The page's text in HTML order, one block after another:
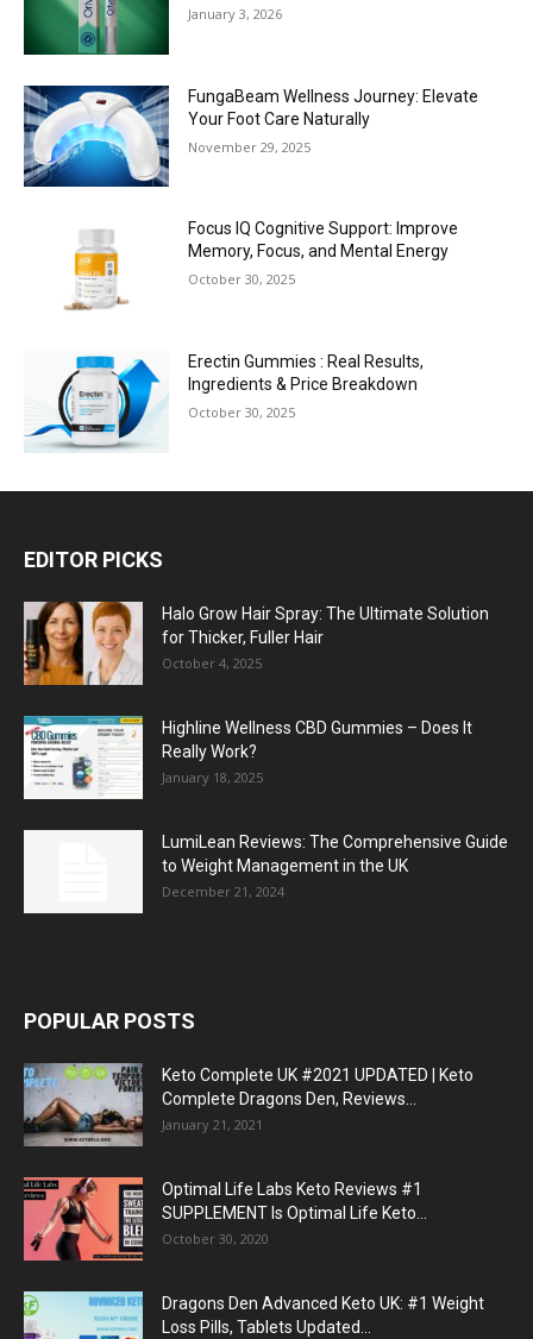
January 3, 2026
FungaBeam Wellness Journey: Elevate
Your Foot Care Naturally
November 29, 2025
Focus IQ Cognitive Support: Improve
Memory, Focus, and Mental Energy
October 30, 2025
Erectin Gummies : Real Results,
Ingredients & Price Breakdown
October 30, 2025
EDITOR PICKS
Halo Grow Hair Spray: The Ultimate Solution
for Thicker, Fuller Hair
October 4, 2025
Highline Wellness CBD Gummies – Does It
Really Work?
January 18, 2025
LumiLean Reviews: The Comprehensive Guide
to Weight Management in the UK
December 21, 2024
POPULAR POSTS
Keto Complete UK #2021 UPDATED | Keto
Complete Dragons Den, Reviews...
January 21, 2021
Optimal Life Labs Keto Reviews #1
SUPPLEMENT Is Optimal Life Keto...
October 30, 2020
Dragons Den Advanced Keto UK: #1 Weight
Loss Pills, Tablets Updated...